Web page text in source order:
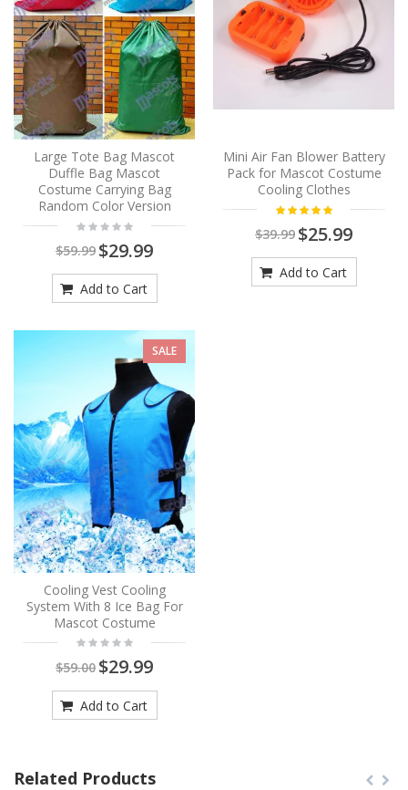
Large Tote Bag Mascot
Duffle Bag Mascot
Costume Carrying Bag
Random Color Version
$59.99 $29.99
Add to Cart
Mini Air Fan Blower Battery
Pack for Mascot Costume
Cooling Clothes
$39.99 $25.99
Add to Cart
SALE
Cooling Vest Cooling
System With 8 Ice Bag For
Mascot Costume
$59.00 $29.99
Add to Cart
Related Products